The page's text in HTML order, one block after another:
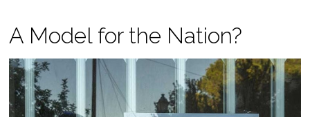
A Model for the Nation?